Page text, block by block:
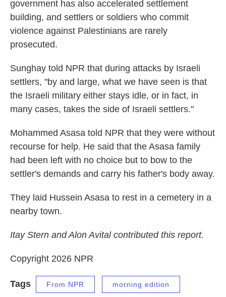
government has also accelerated settlement
building, and settlers or soldiers who commit
violence against Palestinians are rarely
prosecuted.
Sunghay told NPR that during attacks by Israeli
settlers, "by and large, what we have seen is that
the Israeli military either stays idle, or in fact, in
many cases, takes the side of Israeli settlers."
Mohammed Asasa told NPR that they were without
recourse for help. He said that the Asasa family
had been left with no choice but to bow to the
settler's demands and carry his father's body away.
They laid Hussein Asasa to rest in a cemetery in a
nearby town.
Itay Stern and Alon Avital contributed this report.
Copyright 2026 NPR
Tags From NPR morning edition